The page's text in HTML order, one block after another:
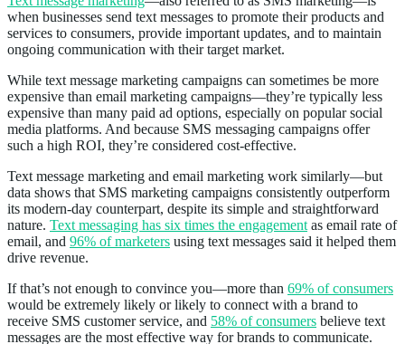
when businesses send text messages to promote their products and
services to consumers, provide important updates, and to maintain
ongoing communication with their target market.
While text message marketing campaigns can sometimes be more
expensive than email marketing campaigns—they’re typically less
expensive than many paid ad options, especially on popular social
media platforms. And because SMS messaging campaigns offer
such a high ROI, they’re considered cost-effective.
Text message marketing and email marketing work similarly—but
data shows that SMS marketing campaigns consistently outperform
its modern-day counterpart, despite its simple and straightforward
nature. Text messaging has six times the engagementas email rate of
email, and 96% of marketers using text messages said it helped them
drive revenue.
If that’s not enough to convince you—more than 69% of consumers
would be extremely likely or likely to connect with a brand to
receive SMS customer service, and 58% of consumers believe text
messages are the most effective way for brands to communicate.